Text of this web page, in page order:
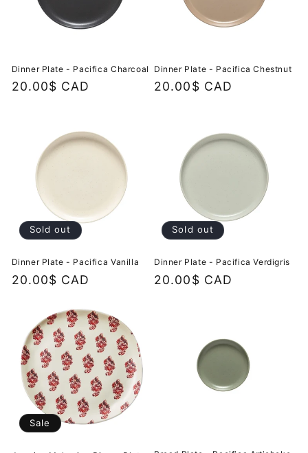
Dinner Plate - Pacifica Charcoal
Regular
20.00$ CAD
Dinner Plate - Pacifica Chestnut
Regular
20.00$ CAD
Sold out
Dinner Plate - Pacifica Vanilla
Regular
20.00$ CAD
Sold out
Dinner Plate - Pacifica Verdigris
Regular
20.00$ CAD
Sale